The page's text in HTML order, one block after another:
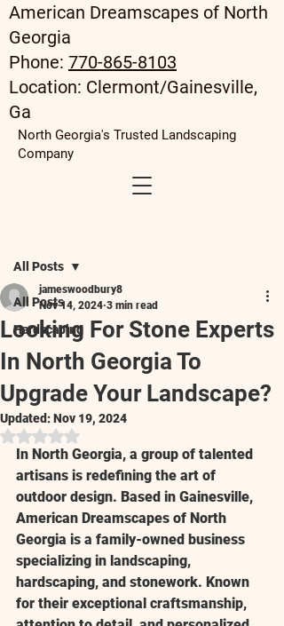
American Dreamscapes of North
Georgia
Phone: 770-865-8103
Location: Clermont/Gainesville,
Ga
North Georgia's Trusted Landscaping
Company
All Posts
Hardscaping
All Posts
Looking For Stone Experts
In North Georgia To
Upgrade Your Landscape?
jameswoodbury8
Nov 14, 2024 3 min read
Updated:Nov 19, 2024
Rated NaN out of 5 stars.
In North Georgia, a group of talented
artisans is redefining the art of
outdoor design. Based in Gainesville,
American Dreamscapes of North
Georgia is a family-owned business
specializing in landscaping,
hardscaping, and stonework. Known
for their exceptional craftsmanship,